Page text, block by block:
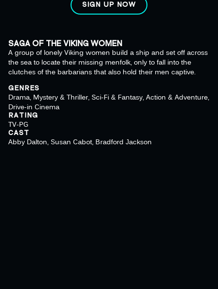
SIGN UP NOW
SAGA OF THE VIKING WOMEN
A group of lonely Viking women build a ship and set off across
the sea to locate their missing menfolk, only to fall into the
clutches of the barbarians that also hold their men captive.
GENRES
Drama, Mystery & Thriller, Sci-Fi & Fantasy, Action & Adventure,
Drive-in Cinema
RATING
TV-PG
CAST
Abby Dalton, Susan Cabot, Bradford Jackson